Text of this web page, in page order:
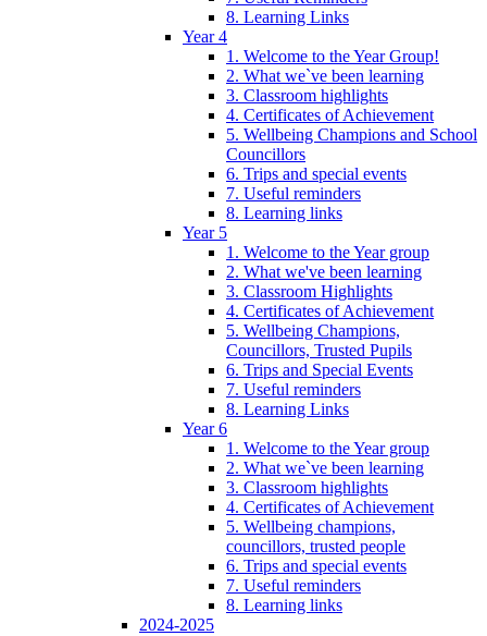
8. Learning Links
Year 4
1. Welcome to the Year Group!
2. What we`ve been learning
3. Classroom highlights
4. Certificates of Achievement
5. Wellbeing Champions and School
Councillors
6. Trips and special events
7. Useful reminders
8. Learning links
Year 5
1. Welcome to the Year group
2. What we've been learning
3. Classroom Highlights
4. Certificates of Achievement
5. Wellbeing Champions,
Councillors, Trusted Pupils
6. Trips and Special Events
7. Useful reminders
8. Learning Links
Year 6
1. Welcome to the Year group
2. What we`ve been learning
3. Classroom highlights
4. Certificates of Achievement
5. Wellbeing champions,
councillors, trusted people
6. Trips and special events
7. Useful reminders
8. Learning links
2024-2025